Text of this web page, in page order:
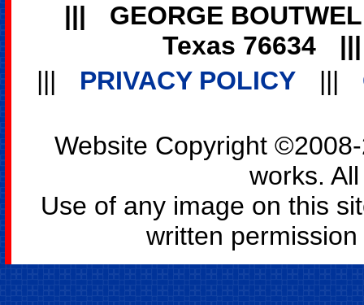
|||
GEORGE
Texas 76634
|||
PRIVACY POLICY |||
Website Copyright
works.
Use of any image on this
written